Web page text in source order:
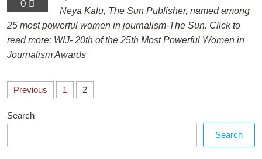
0
Neya Kalu, The Sun Publisher, named among
25 most powerful women in journalism-The Sun. Click to
read more: WIJ- 20th of the 25th Most Powerful Women in
Journalism Awards
Previous 1 2
Search
Search